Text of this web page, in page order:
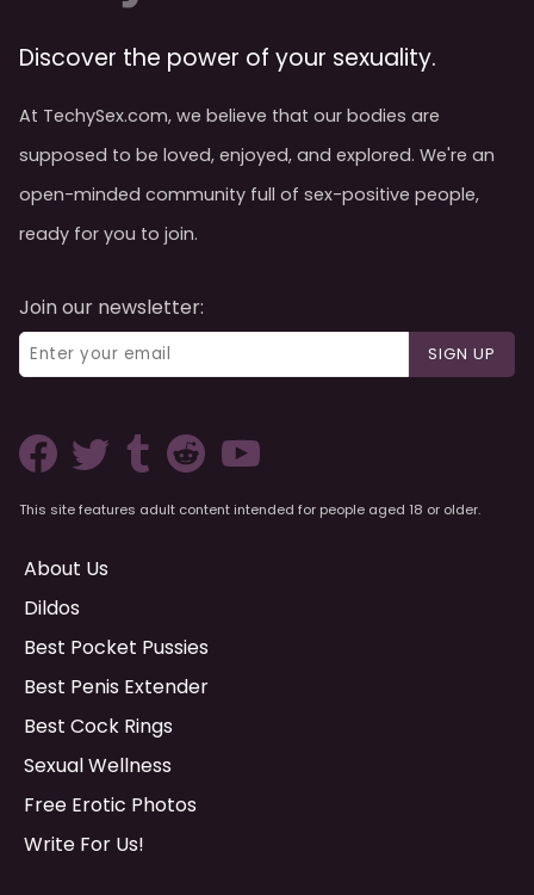
Discover the power of your sexuality.
At TechySex.com, we believe that our bodies are
supposed to be loved, enjoyed, and explored. We're an
open-minded community full of sex-positive people,
ready for you to join.
Join our newsletter:
SIGN UP
This site features adult content intended for people aged 18 or older.
About Us
Dildos
Best Pocket Pussies
Best Penis Extender
Best Cock Rings
Sexual Wellness
Free Erotic Photos
Write For Us!